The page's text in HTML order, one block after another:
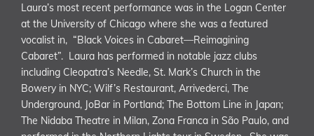
Laura’s most recent performance was in the Logan Center
at the University of Chicago where she was a featured
vocalist in, “Black Voices in Cabaret—Reimagining
Cabaret”. Laura has performed in notable jazz clubs
including Cleopatra’s Needle, St. Mark’s Church in the
Bowery in NYC; Wilf’s Restaurant, Arrivederci, The
Underground, JoBar in Portland; The Bottom Line in Japan;
The Nidaba Theatre in Milan, Zona Franca in São Paulo, and